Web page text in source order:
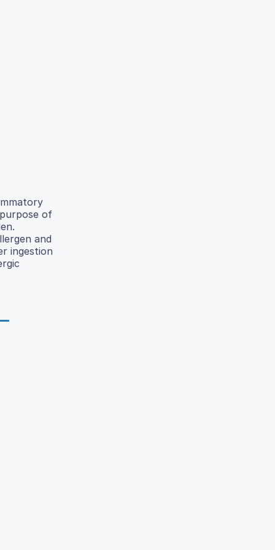
of
and
ingestion